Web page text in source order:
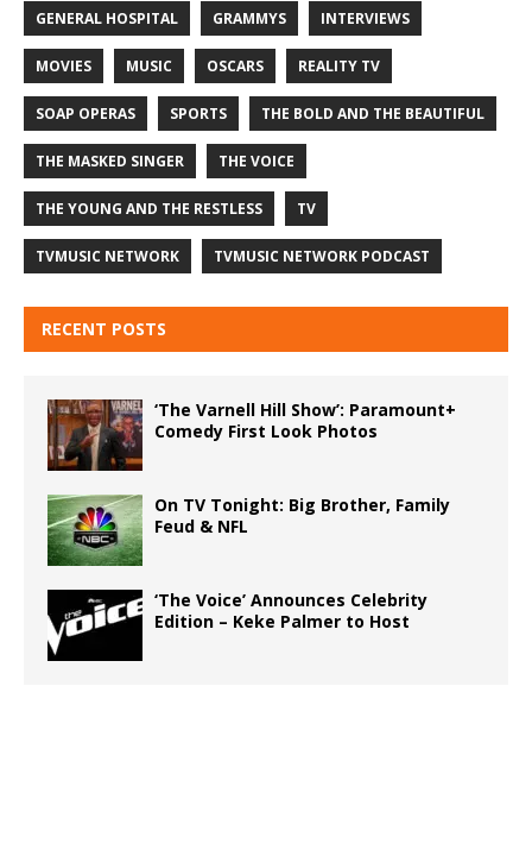
GENERAL HOSPITAL GRAMMYS INTERVIEWS
MOVIES MUSIC OSCARS REALITY TV
SOAP OPERAS SPORTS THE BOLD AND THE BEAUTIFUL
THE MASKED SINGER THE VOICE
THE YOUNG AND THE RESTLESS TV
TVMUSIC NETWORK TVMUSIC NETWORK PODCAST
RECENT POSTS
‘The Varnell Hill Show’: Paramount+
Comedy First Look Photos
On TV Tonight: Big Brother, Family
Feud & NFL
‘The Voice’ Announces Celebrity
Edition – Keke Palmer to Host